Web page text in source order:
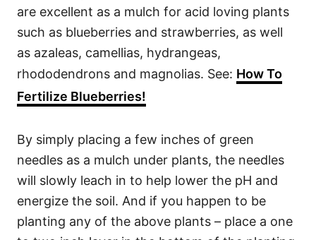
are excellent as a mulch for acid loving plants
such as blueberries and strawberries, as well
as azaleas, camellias, hydrangeas,
rhododendrons and magnolias. See: How To
Fertilize Blueberries!
By simply placing a few inches of green
needles as a mulch under plants, the needles
will slowly leach in to help lower the pH and
energize the soil. And if you happen to be
planting any of the above plants – place a one